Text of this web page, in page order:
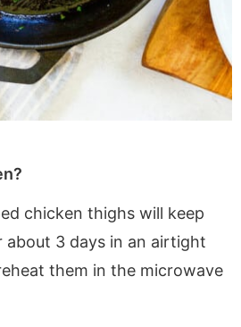
chicken thighs will keep
3 days in an airtight
them in the microwave